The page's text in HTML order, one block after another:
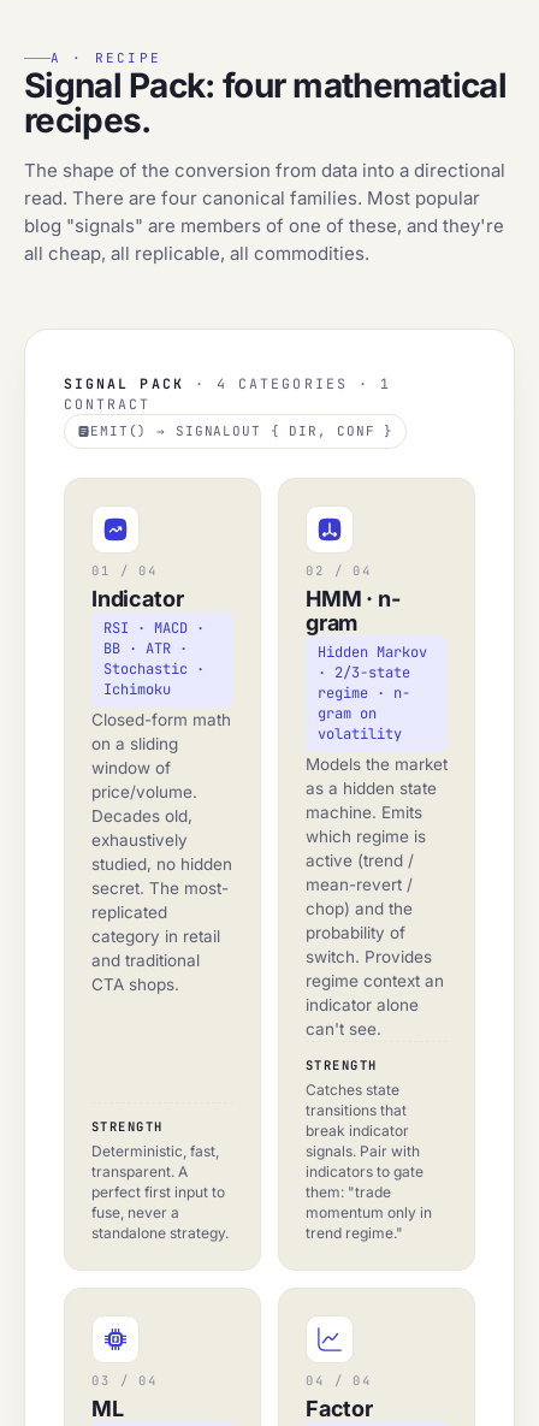
A · RECIPE
Signal Pack: four mathematical
recipes.
The shape of the conversion from data into a directional
read. There are four canonical families. Most popular
blog "signals" are members of one of these, and they're
all cheap, all replicable, all commodities.
SIGNAL PACK
· 4 CATEGORIES · 1
CONTRACT
EMIT() → SIGNALOUT { DIR, CONF }
01 / 04
Indicator
RSI · MACD ·
BB · ATR ·
Stochastic ·
Ichimoku
Closed-form math
on a sliding
window of
price/volume.
Decades old,
exhaustively
studied, no hidden
secret. The most-
replicated
category in retail
and traditional
CTA shops.
STRENGTH
Deterministic, fast,
transparent. A
perfect first input to
fuse, never a
standalone strategy.
02 / 04
HMM · n-
gram
Hidden Markov
· 2/3-state
regime · n-
gram on
volatility
Models the market
as a hidden state
machine. Emits
which regime is
active (trend /
mean-revert /
chop) and the
probability of
switch. Provides
regime context an
indicator alone
can't see.
STRENGTH
Catches state
transitions that
break indicator
signals. Pair with
indicators to gate
them: "trade
momentum only in
trend regime."
03 / 04
ML
04 / 04
Factor